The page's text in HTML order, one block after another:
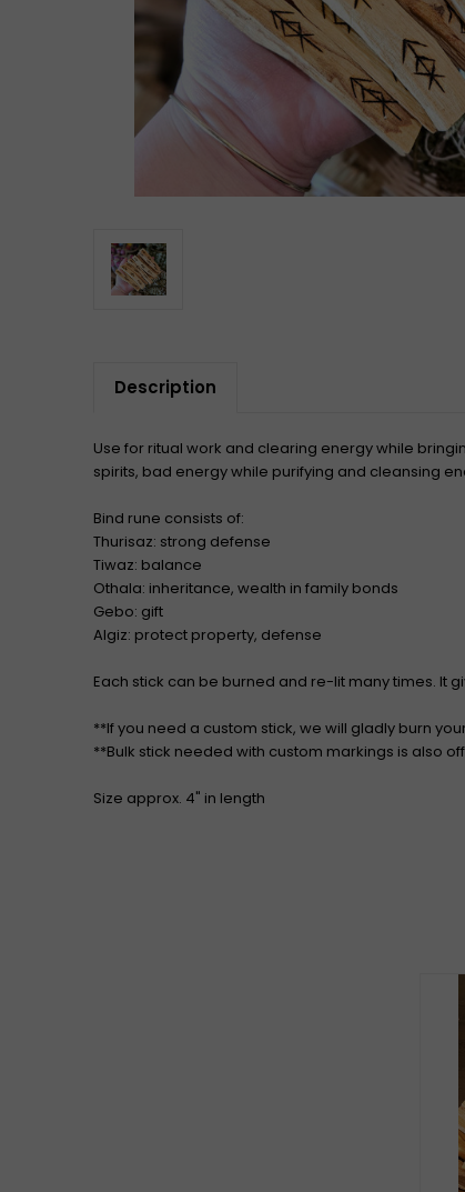
Description
Use for ritual work and clearing energy while
spirits, bad energy while purifying and cleansing
Bind rune consists of:
Thurisaz: strong defense
Tiwaz: balance
Othala: inheritance, wealth in family bonds
Gebo: gift
Algiz: protect property, defense
Each stick can be burned and re-lit many times. It
**If you need a custom stick, we will gladly burn
**Bulk stick needed with custom markings is also
Size approx. 4" in length